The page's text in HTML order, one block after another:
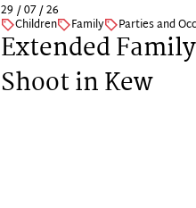
29 / 07 / 26
Children Family Parties and
Extended
Shoot in Kew